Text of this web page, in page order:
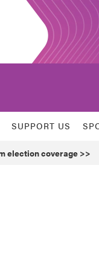
SUPPORT US
election coverage >>